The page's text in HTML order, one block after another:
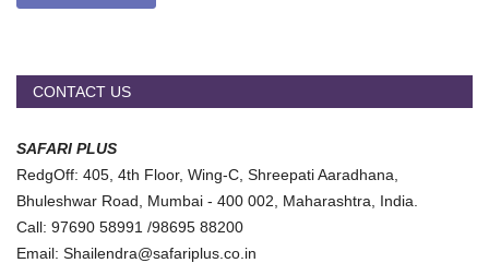
CONTACT US
SAFARI PLUS
RedgOff: 405, 4th Floor, Wing-C, Shreepati Aaradhana,
Bhuleshwar Road, Mumbai - 400 002, Maharashtra, India.
Call: 97690 58991 /98695 88200
Email: Shailendra@safariplus.co.in